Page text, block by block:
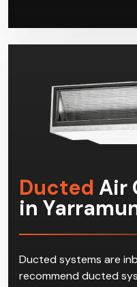
Ducted Air
in
Ducted systems are
recommend ducted